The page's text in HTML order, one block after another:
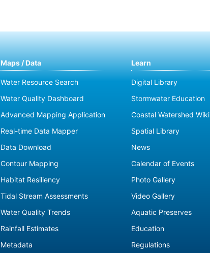
Maps / Data
Water Resource Search
Water Quality Dashboard
Advanced Mapping Application
Real-time Data Mapper
Data Download
Contour Mapping
Habitat Resiliency
Tidal Stream Assessments
Water Quality Trends
Rainfall Estimates
Metadata
Learn
Digital Library
Stormwater Education
Coastal Watershed Wiki
Spatial Library
News
Calendar of Events
Photo Gallery
Video Gallery
Aquatic Preserves
Education
Regulations